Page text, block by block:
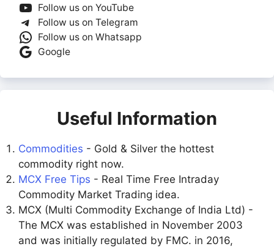
Follow us on YouTube
Follow us on Telegram
Follow us on Whatsapp
Google
Useful Information
Commodities - Gold & Silver the hottest
commodity right now.
MCX Free Tips - Real Time Free Intraday
Commodity Market Trading idea.
MCX (Multi Commodity Exchange of India Ltd) -
The MCX was established in November 2003
and was initially regulated by FMC. in 2016,